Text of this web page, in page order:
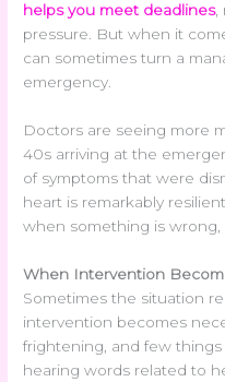
helps you meet deadlines,
pressure. But when it
can sometimes turn a
emergency.
Doctors are seeing more
40s arriving at the
of symptoms that were
heart is remarkably
when something is wrong,
When Intervention
Sometimes the situation
intervention becomes
frightening, and few
hearing words related to